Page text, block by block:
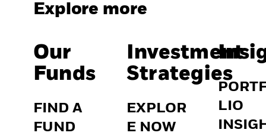
Explore more
Our
Funds
FIND A
FUND
Investment
Strategies
EXPLOR
E NOW
LIO